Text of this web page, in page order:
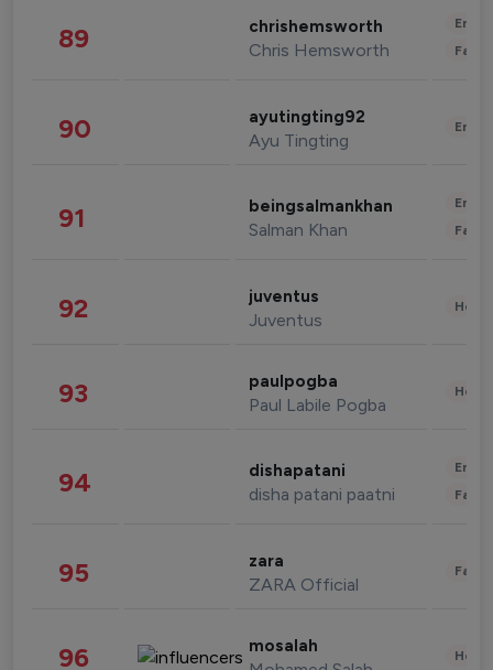
89 chrishemsworth
Chris Hemsworth
90 ayutingting92
Ayu Tingting
91 beingsalmankhan
Salman Khan
92 juventus
Juventus
93 paulpogba
Paul Labile Pogba
94 dishapatani
disha patani paatni
95 zara
ZARA Official
96 mosalah